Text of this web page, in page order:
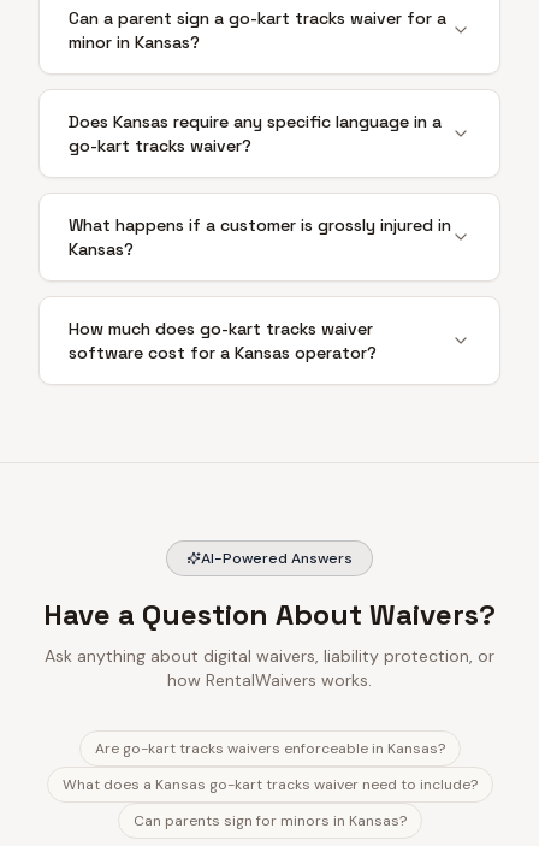
Can a parent sign a go-kart tracks waiver for a
minor in Kansas?
Does Kansas require any specific language in a
go-kart tracks waiver?
What happens if a customer is grossly injured in
Kansas?
How much does go-kart tracks waiver
software cost for a Kansas operator?
AI-Powered Answers
Have a Question About Waivers?
Ask anything about digital waivers, liability protection, or
how RentalWaivers works.
Are go-kart tracks waivers enforceable in Kansas?
What does a Kansas go-kart tracks waiver need to include?
Can parents sign for minors in Kansas?